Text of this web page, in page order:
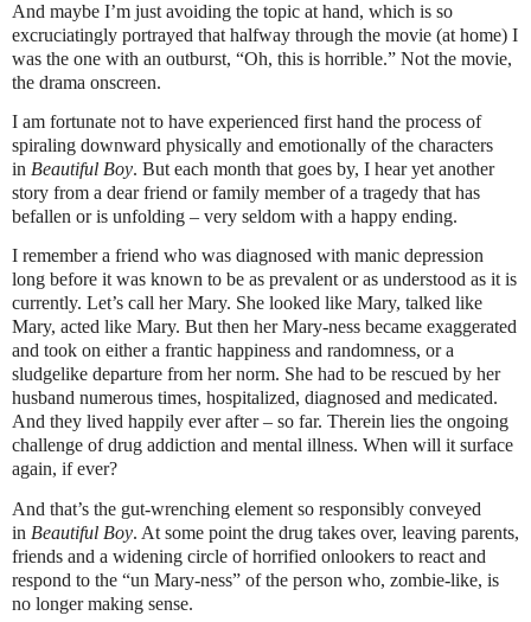
And maybe I’m just avoiding the topic at hand, which is so
excruciatingly portrayed that halfway through the movie (at home) I
was the one with an outburst, “Oh, this is horrible.” Not the movie,
the drama onscreen.
I am fortunate not to have experienced first hand the process of
spiraling downward physically and emotionally of the characters
in Beautiful Boy. But each month that goes by, I hear yet another
story from a dear friend or family member of a tragedy that has
befallen or is unfolding – very seldom with a happy ending.
I remember a friend who was diagnosed with manic depression
long before it was known to be as prevalent or as understood as it is
currently. Let’s call her Mary. She looked like Mary, talked like
Mary, acted like Mary. But then her Mary-ness became exaggerated
and took on either a frantic happiness and randomness, or a
sludgelike departure from her norm. She had to be rescued by her
husband numerous times, hospitalized, diagnosed and medicated.
And they lived happily ever after – so far. Therein lies the ongoing
challenge of drug addiction and mental illness. When will it surface
again, if ever?
And that’s the gut-wrenching element so responsibly conveyed
in Beautiful Boy. At some point the drug takes over, leaving parents,
friends and a widening circle of horrified onlookers to react and
respond to the “un Mary-ness” of the person who, zombie-like, is
no longer making sense.